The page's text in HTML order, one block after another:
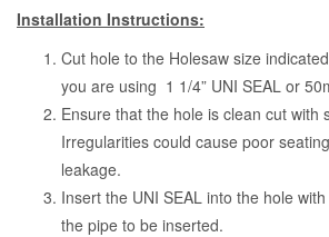
Installation Instructions:
Cut hole to the Holesaw size
you are using 1 1/4” UNI SEAL or
Ensure that the hole is clean cut with
Irregularities could cause poor
leakage.
Insert the UNI SEAL into the hole
the pipe to be inserted.